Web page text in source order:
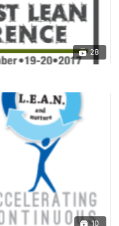
28
10